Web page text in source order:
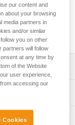
for individual
our content and
about your browsing
media partners in
and/or similar
you on other
partners will follow
at any time by
of the Website
user experience,
accessing our
Cookies